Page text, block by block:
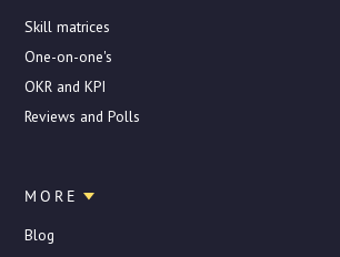
Skill matrices
One-on-one's
OKR and KPI
Reviews and Polls
MORE
Blog